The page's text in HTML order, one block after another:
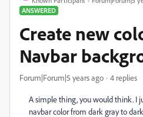
ANSWERED
Create new
Navbar
Forum|Forum|5 years ago 4 replies
A simple thing, you would think. I
navbar color from dark gray to